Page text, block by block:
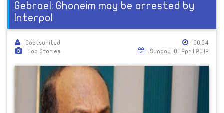
Gebrael: Ghoneim may be arrested by
Interpol
Coptsunited
Top Stories
00:04
Sunday ,01 April 2012